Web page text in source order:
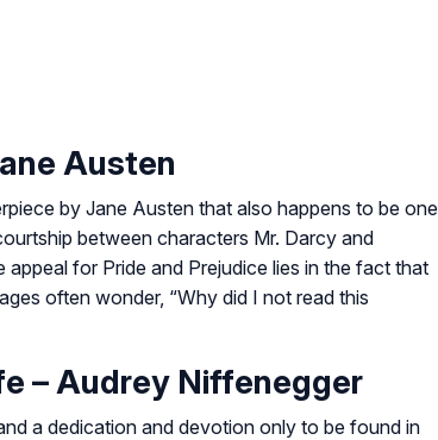
Austen
by Jane Austen that also happens to be one
between characters Mr. Darcy and
appeal for Pride and Prejudice lies in the fact that
often wonder, “Why did I not read this
– Audrey Niffenegger
a dedication and devotion only to be found in